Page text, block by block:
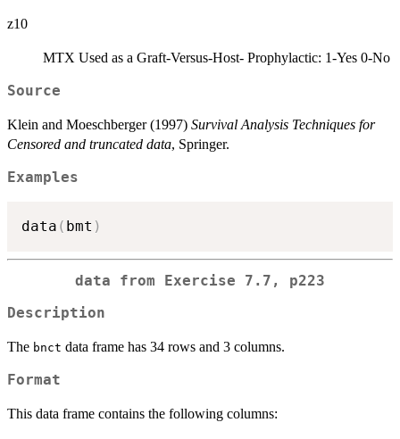
z10
MTX Used as a Graft-Versus-Host- Prophylactic: 1-Yes 0-No
Source
Klein and Moeschberger (1997) Survival Analysis Techniques for
Censored and truncated data, Springer.
Examples
data ( bmt )
data from Exercise 7.7, p223
Description
The bnct data frame has 34 rows and 3 columns.
Format
This data frame contains the following columns: